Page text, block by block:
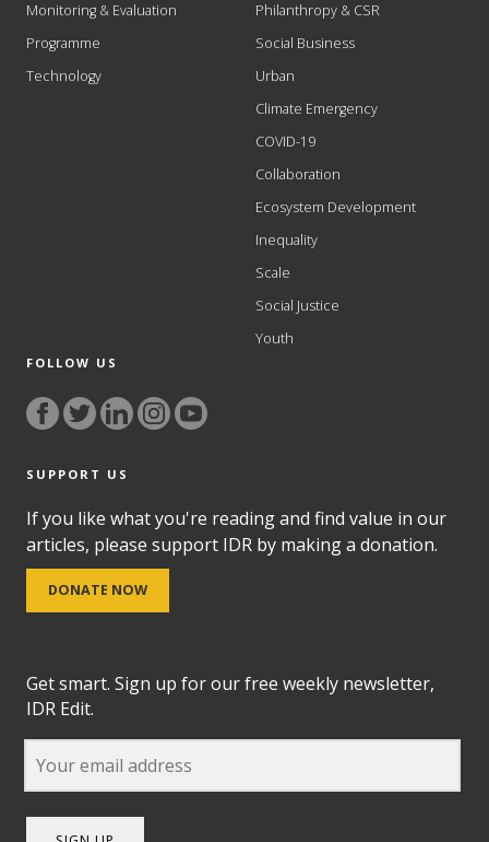
Monitoring & Evaluation
Programme
Technology
Philanthropy & CSR
Social Business
Urban
Climate Emergency
COVID-19
Collaboration
Ecosystem Development
Inequality
Scale
Social Justice
Youth
FOLLOW US
SUPPORT US
If you like what you're reading and find value in our
articles, please support IDR by making a donation.
DONATE NOW
Get smart. Sign up for our free weekly newsletter,
IDR Edit.